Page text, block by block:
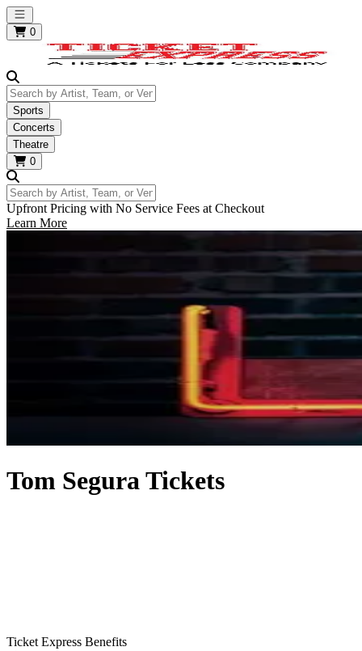
Open main menu
0
Search by Artist, Team, or Venue
Sports
Concerts
Theatre
0
Search by Artist, Team, or Venue
Upfront Pricing with No Service Fees at Checkout
Learn More
Tom Segura Tickets
Ticket Express Benefits